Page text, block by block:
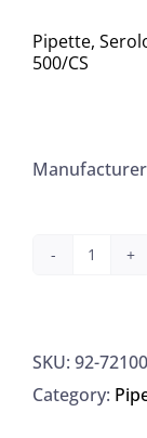
Pipette,
500/CS
Glass,
Kimble
SKU: 92-
Category: